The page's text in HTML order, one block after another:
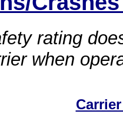
rating
when